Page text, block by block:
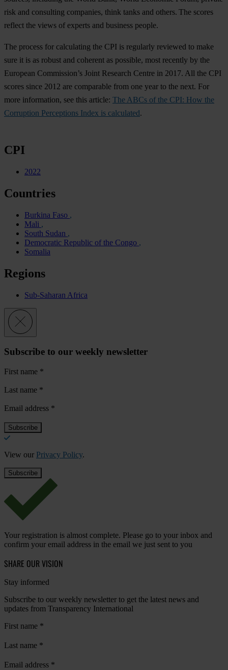
risk and consulting companies, think tanks and others. The scores
reflect the views of experts and business people.
The process for calculating the CPI is regularly reviewed to make
sure it is as robust and coherent as possible, most recently by the
European Commission’s Joint Research Centre in 2017. All the CPI
scores since 2012 are comparable from one year to the next. For
more information, see this article: The ABCs of the CPI: How the
Corruption Perceptions Index is calculated.
CPI
2022
Countries
Burkina Faso
Mali
South Sudan
Democratic Republic of the Congo
Somalia
Regions
Sub-Saharan Africa
Subscribe to our weekly newsletter
First name *
Last name *
Email address *
View our Privacy Policy.
Your registration is almost complete. Please go to your inbox and
confirm your email address in the email we just sent to you
SHARE OUR VISION
Stay informed
Subscribe to our weekly newsletter to get the latest news and
updates from Transparency International
First name *
Last name *
Email address *